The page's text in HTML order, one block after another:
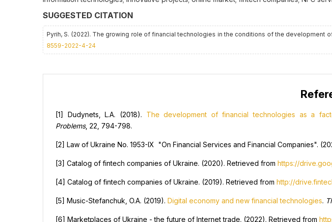
SUGGESTED CITATION
Pyrih, S. (2022). The growing role of financial technologies in the conditions of the development
8559-2022-4-24
[1] Dudynets, L.A. (2018). The development of financial technologies as a
Problems, 22, 794-798.
[2] Law of Ukraine No. 1953-IX "On Financial Services and Financial Companies".
[3] Catalog of fintech companies of Ukraine. (2020). Retrieved from https://
[4] Catalog of fintech companies of Ukraine. (2019). Retrieved from http://
[5] Music-Stefanchuk, O.A. (2019). Digital economy and new financial technologies.
[6] Marketplaces of Ukraine - the future of Internet trade. (2022). Retrieved from